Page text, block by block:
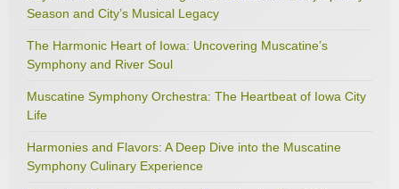
Season and City’s Musical Legacy
The Harmonic Heart of Iowa: Uncovering Muscatine’s
Symphony and River Soul
Muscatine Symphony Orchestra: The Heartbeat of Iowa City
Life
Harmonies and Flavors: A Deep Dive into the Muscatine
Symphony Culinary Experience